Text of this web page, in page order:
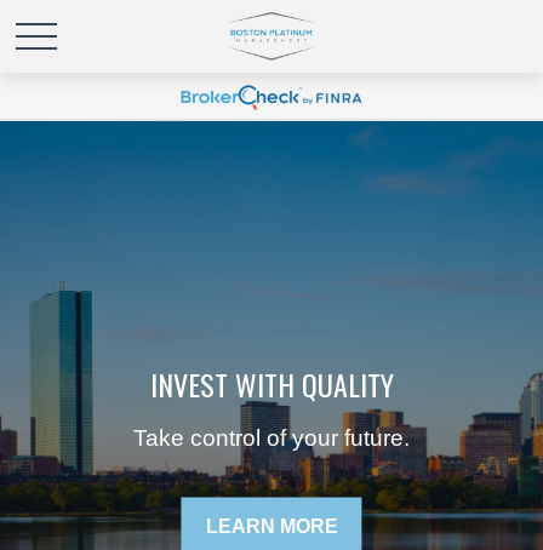
INVEST WITH QUALITY
Take control of your future.
LEARN MORE